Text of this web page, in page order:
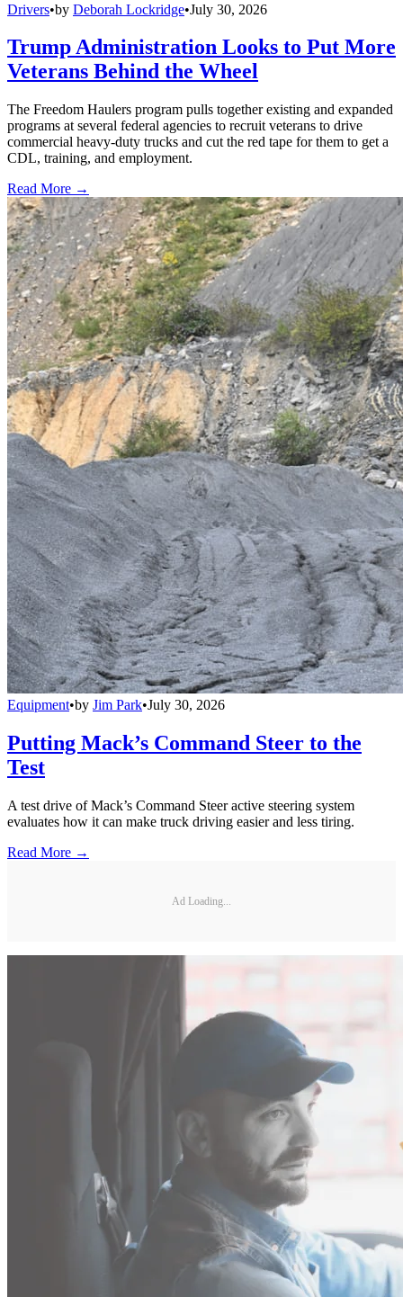
Drivers•by Deborah Lockridge•July 30, 2026
Trump Administration Looks to Put More
Veterans Behind the Wheel
The Freedom Haulers program pulls together existing and expanded
programs at several federal agencies to recruit veterans to drive
commercial heavy-duty trucks and cut the red tape for them to get a
CDL, training, and employment.
Read More →
Equipment•by Jim Park•July 30, 2026
Putting Mack’s Command Steer to the
Test
A test drive of Mack’s Command Steer active steering system
evaluates how it can make truck driving easier and less tiring.
Read More →
Ad Loading...